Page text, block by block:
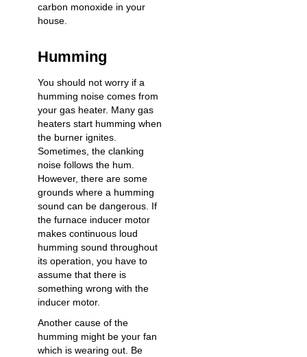
carbon monoxide in your
house.
Humming
You should not worry if a
humming noise comes from
your gas heater. Many gas
heaters start humming when
the burner ignites.
Sometimes, the clanking
noise follows the hum.
However, there are some
grounds where a humming
sound can be dangerous. If
the furnace inducer motor
makes continuous loud
humming sound throughout
its operation, you have to
assume that there is
something wrong with the
inducer motor.
Another cause of the
humming might be your fan
which is wearing out. Be